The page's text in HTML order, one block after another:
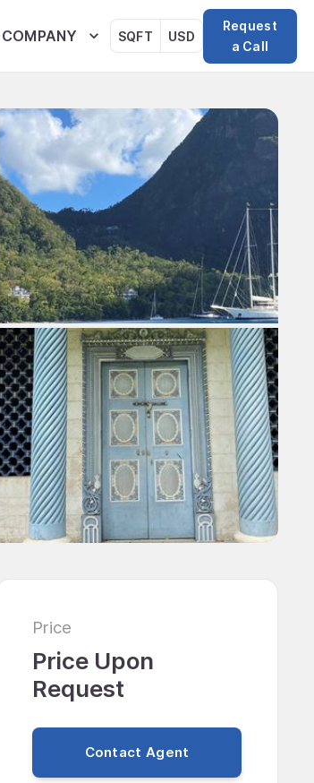
COMPANY SQFT USD
Request
a Call
Price
Price Upon
Request
Contact Agent